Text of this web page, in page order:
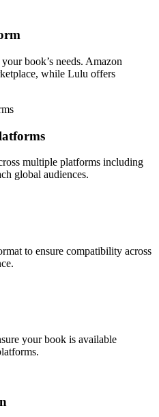
book’s needs. Amazon
while Lulu offers
multiple platforms including
global audiences.
to ensure compatibility across
your book is available